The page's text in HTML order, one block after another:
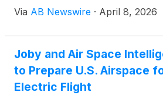
and supporting technology
Holdings(NASDAQ: ONDS), and
(NASDAQ: PRSO)—are emerging
early-stage opportunities.
Via AB Newswire · April 8, 2026
Joby and Air Space
to Prepare U.S. Airspace
Electric Flight